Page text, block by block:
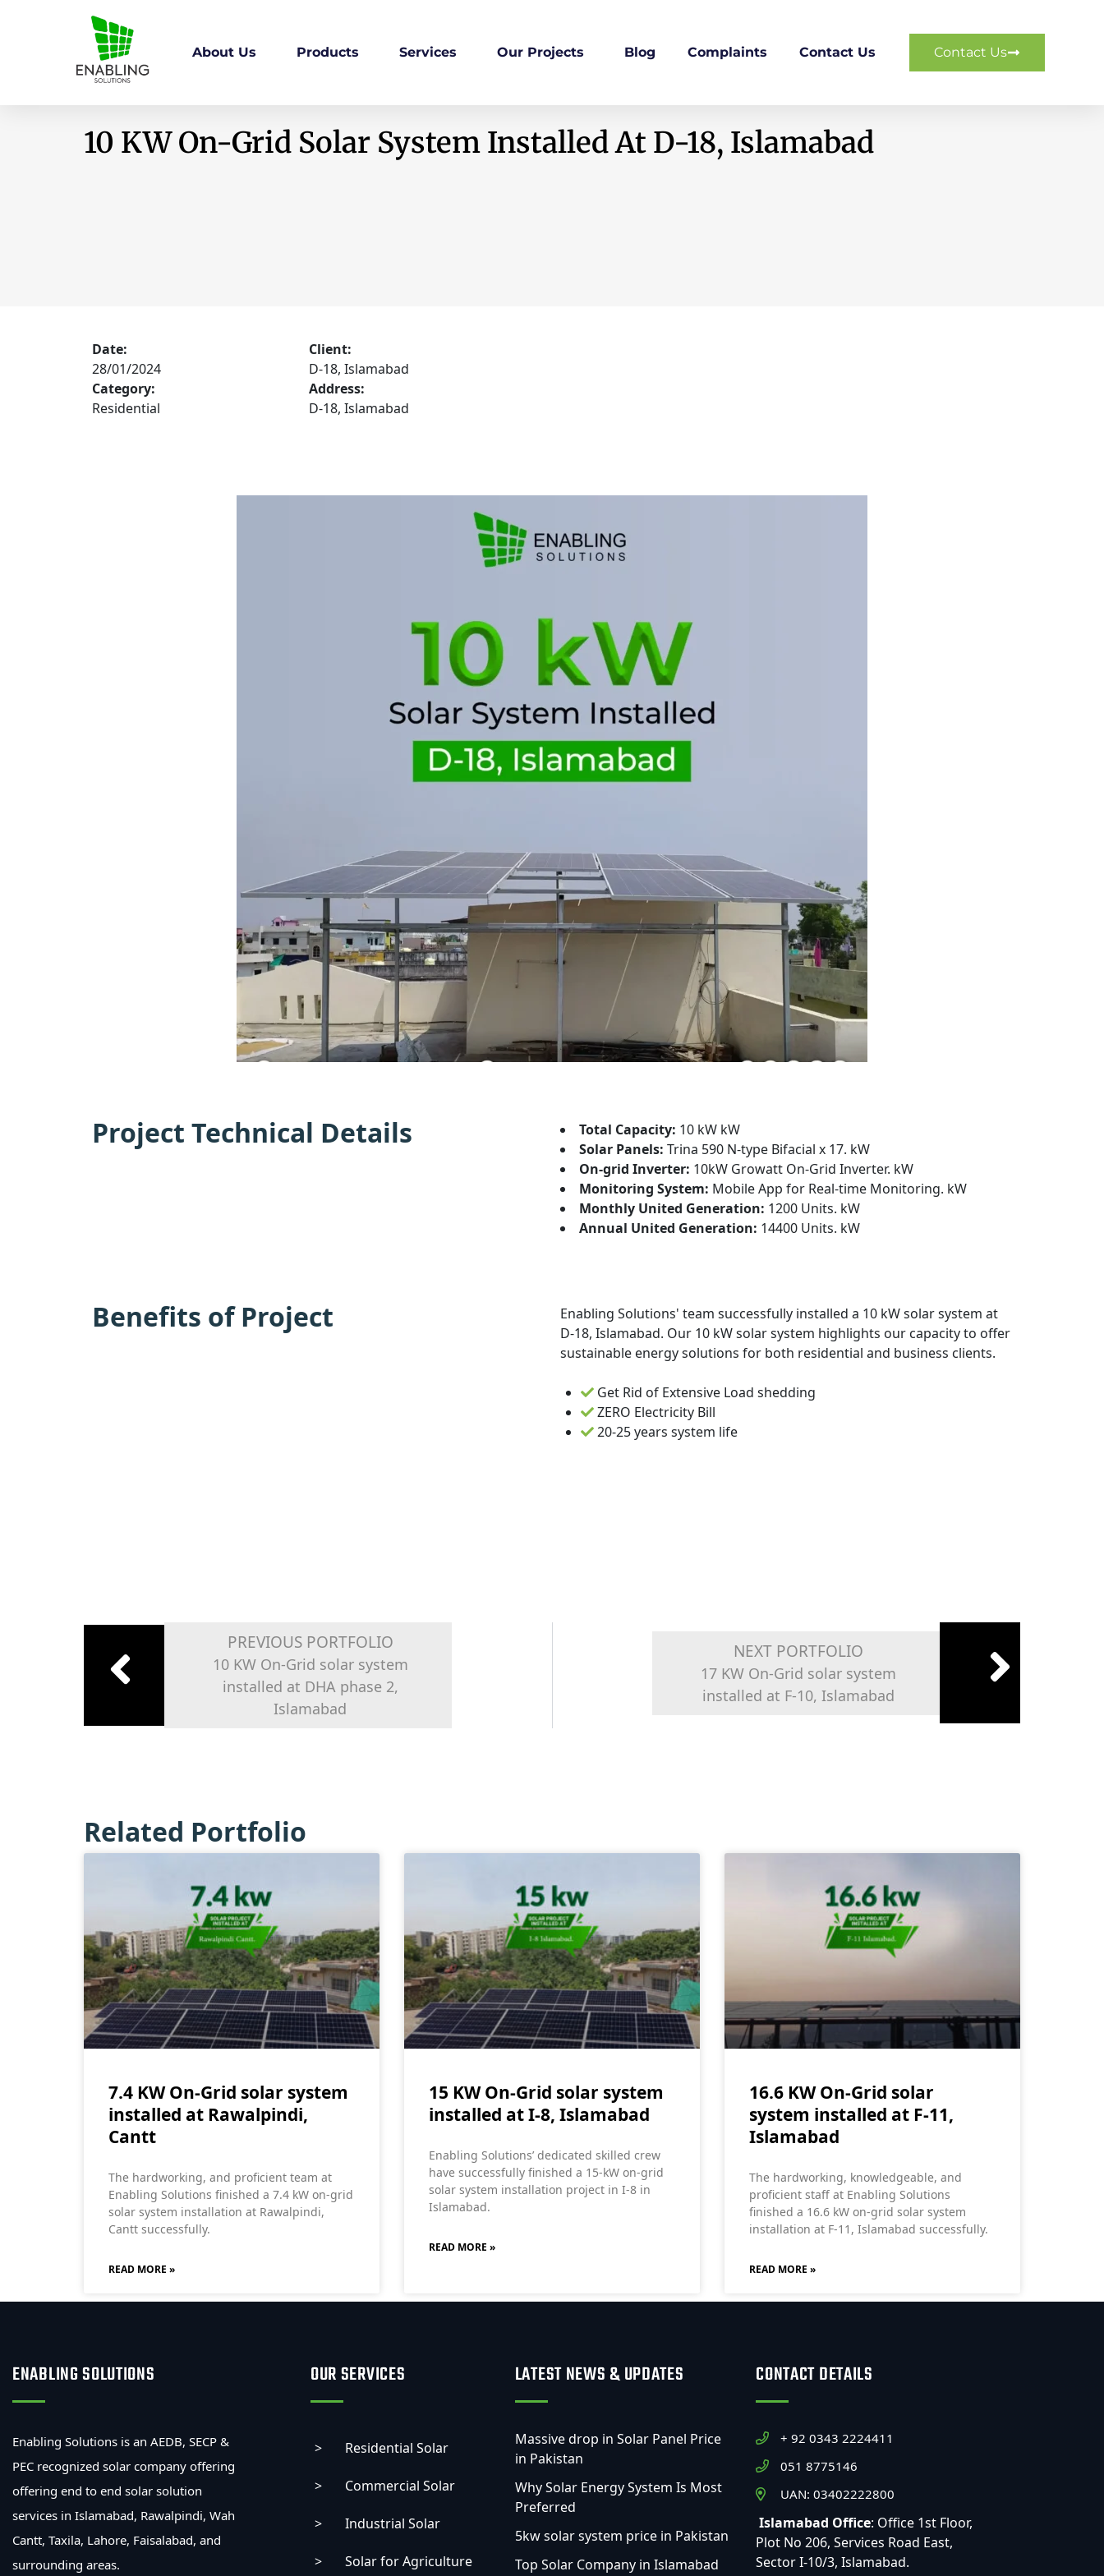
About Us Products Services Our Projects Blog Complaints Contact Us Contact Us
10 KW On-Grid Solar System Installed At D-18, Islamabad
Date:
Client:
28/01/2024
D-18, Islamabad
Category:
Address:
Residential
D-18, Islamabad
Project Technical Details Total Capacity: 10 kW kW
Solar Panels: Trina 590 N-type Bifacial x 17. kW
On-grid Inverter: 10kW Growatt On-Grid Inverter. kW
Monitoring System: Mobile App for Real-time Monitoring. kW
Monthly United Generation: 1200 Units. kW
Annual United Generation: 14400 Units. kW
Benefits of Project
Enabling Solutions' team successfully installed a 10 kW solar system at
D-18, Islamabad. Our 10 kW solar system highlights our capacity to offer
sustainable energy solutions for both residential and business clients.
Get Rid of Extensive Load shedding
ZERO Electricity Bill
20-25 years system life
PREVIOUS PORTFOLIO
10 KW On-Grid solar system
installed at DHA phase 2,
Islamabad
NEXT PORTFOLIO
17 KW On-Grid solar system
installed at F-10, Islamabad
Related Portfolio
7.4 KW On-Grid solar system
installed at Rawalpindi,
Cantt
The hardworking, and proficient team at
Enabling Solutions finished a 7.4 kW on-grid
solar system installation at Rawalpindi,
Cantt successfully.
READ MORE »
15 KW On-Grid solar system
installed at I-8, Islamabad
Enabling Solutions’ dedicated skilled crew
have successfully finished a 15-kW on-grid
solar system installation project in I-8 in
Islamabad.
READ MORE »
16.6 KW On-Grid solar
system installed at F-11,
Islamabad
The hardworking, knowledgeable, and
proficient staff at Enabling Solutions
finished a 16.6 kW on-grid solar system
installation at F-11, Islamabad successfully.
READ MORE »
ENABLING SOLUTIONS
Enabling Solutions is an AEDB, SECP &
PEC recognized solar company offering
offering end to end solar solution
services in Islamabad, Rawalpindi, Wah
Cantt, Taxila, Lahore, Faisalabad, and
surrounding areas.
OUR SERVICES
Residential Solar
Commercial Solar
Industrial Solar
Solar for Agriculture
LATEST NEWS & UPDATES
Massive drop in Solar Panel Price
in Pakistan
Why Solar Energy System Is Most
Preferred
5kw solar system price in Pakistan
Top Solar Company in Islamabad
CONTACT DETAILS
+ 92 0343 2224411
051 8775146
UAN: 03402222800
Islamabad Office: Office 1st Floor,
Plot No 206, Services Road East,
Sector I-10/3, Islamabad.